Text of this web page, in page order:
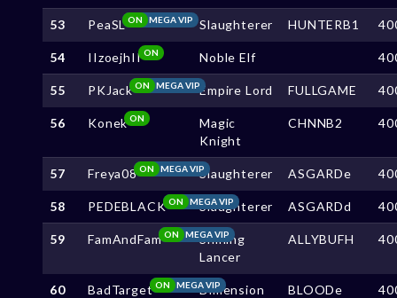
53 PeaSL MEGA VIP
ON Slaughterer HUNTERB1
54 IIzoejhIION Noble Elf
55 PKJack MEGA VIP
ON Empire Lord FULLGAME
56 KonekON
Magic
Knight
CHNNB2
57 Freya08 MEGA VIP
ON Slaughterer ASGARDe
58 PEDEBLACK MEGA VIP
ON Slaughterer ASGARDd
59 FamAndFam MEGA VIP
ON
Shining
Lancer
ALLYBUFH
60 BadTarget MEGA VIP
ON
Dimension
BLOODe